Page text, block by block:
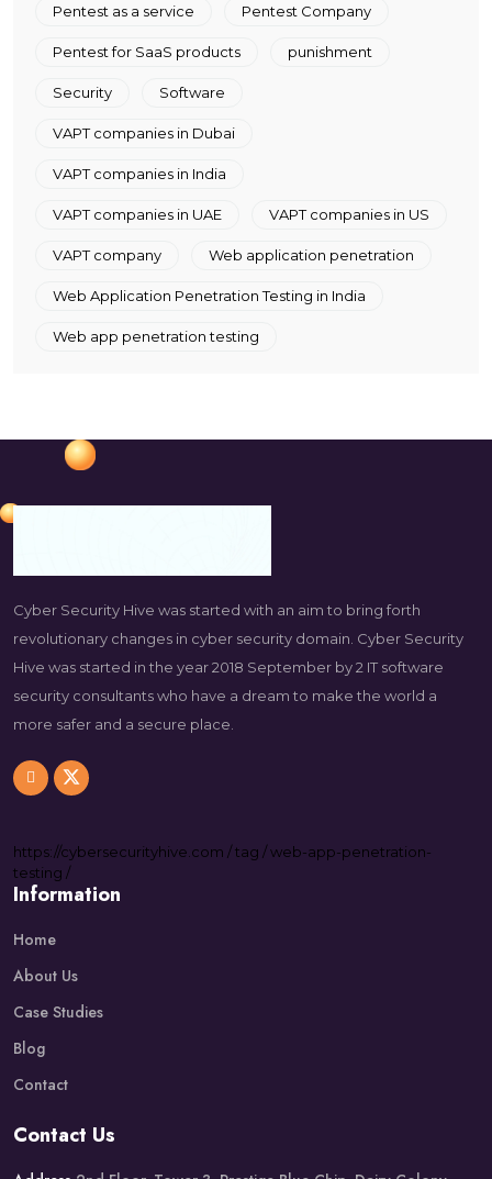
Pentest as a service Pentest Company
Pentest for SaaS products punishment
Security Software
VAPT companies in Dubai
VAPT companies in India
VAPT companies in UAE VAPT companies in US
VAPT company Web application penetration
Web Application Penetration Testing in India
Web app penetration testing
Cyber Security Hive was started with an aim to bring forth
revolutionary changes in cyber security domain. Cyber Security
Hive was started in the year 2018 September by 2 IT software
security consultants who have a dream to make the world a
more safer and a secure place.
https://cybersecurityhive.com /tag /web-app-penetration-
testing /
Information
Home
About Us
Case Studies
Blog
Contact
Contact Us